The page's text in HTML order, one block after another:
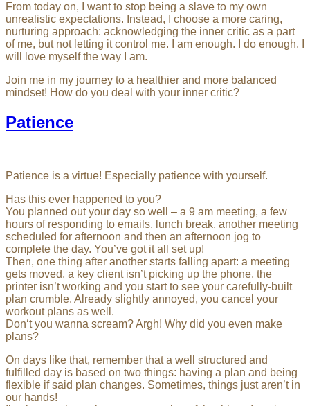
From today on, I want to stop being a slave to my own
unrealistic expectations. Instead, I choose a more caring,
nurturing approach: acknowledging the inner critic as a part
of me, but not letting it control me. I am enough. I do enough. I
will love myself the way I am.
Join me in my journey to a healthier and more balanced
mindset! How do you deal with your inner critic?
Patience
Patience is a virtue! Especially patience with yourself.
Has this ever happened to you?
You planned out your day so well – a 9 am meeting, a few
hours of responding to emails, lunch break, another meeting
scheduled for afternoon and then an afternoon jog to
complete the day. You’ve got it all set up!
Then, one thing after another starts falling apart: a meeting
gets moved, a key client isn’t picking up the phone, the
printer isn’t working and you start to see your carefully-built
plan crumble. Already slightly annoyed, you cancel your
workout plans as well.
Don‘t you wanna scream? Argh! Why did you even make
plans?
On days like that, remember that a well structured and
fulfilled day is based on two things: having a plan and being
flexible if said plan changes. Sometimes, things just aren’t in
our hands!